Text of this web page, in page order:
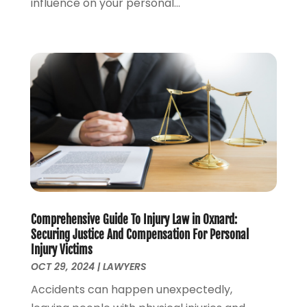
April 2023(1)
March 2023(2)
February 2023
(2)
November 2022(3)
October 2022(2)
September 2022(2)
August 2022(1)
July 2022(1)
May 2022(1)
April 2022(3)
March 2022
February 2022
December 2021(5)
influence on your personal...
Comprehensive Guide To Injury Law in Oxnard:
Securing Justice And Compensation For Personal
Injury Victims
OCT 29, 2024|LAWYERS
Accidents can happen unexpectedly,